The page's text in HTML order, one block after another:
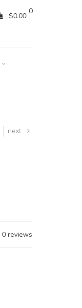
0
$0.00
next
0 reviews